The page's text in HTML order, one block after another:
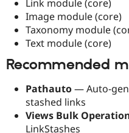
Link module (core)
Image module (core)
Taxonomy module
Text module (core)
Recommended
Pathauto— Auto-
stashed links
Views Bulk
LinkStashes